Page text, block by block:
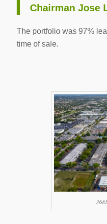
Chairman Jose
The portfolio was 97%
time of sale.